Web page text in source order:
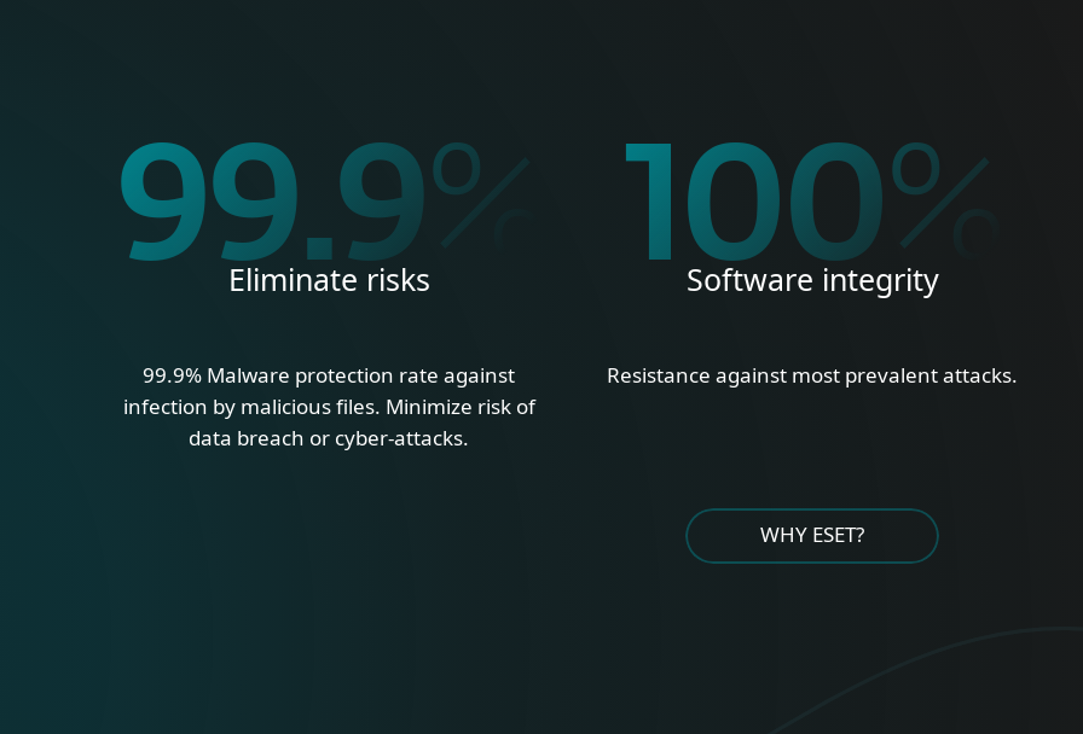
99.9%
Eliminate risks
99.9% Malware protection rate against
infection by malicious files. Minimize risk of
data breach or cyber-attacks.
100%
Software integrity
Resistance against most prevalent attacks.
WHY ESET?